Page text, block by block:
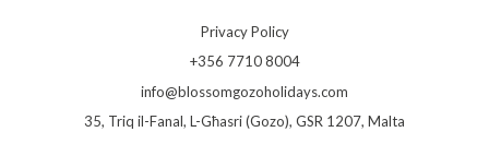
Privacy Policy
+356 7710 8004
info@blossomgozoholidays.com
35, Triq il-Fanal, L-Għasri (Gozo), GSR 1207, Malta